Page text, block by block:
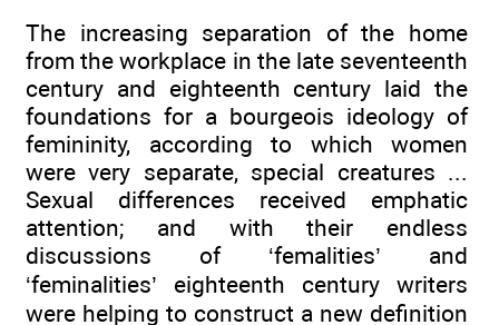
The increasing separation of the home
from the workplace in the late seventeenth
century and eighteenth century laid the
foundations for a bourgeois ideology of
femininity, according to which women
were very separate, special creatures ...
Sexual differences received emphatic
attention; and with their endless
discussions of ‘femalities’ and
‘feminalities’ eighteenth century writers
were helping to construct a new definition